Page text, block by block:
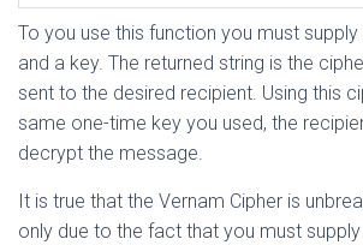
To you use this function you must
and a key. The returned string is the
sent to the desired recipient. Using this
same one-time key you used, the
decrypt the message.
It is true that the Vernam Cipher is
only due to the fact that you must